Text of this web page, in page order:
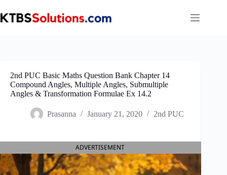
to
content
2nd PUC Basic Maths Question Bank Chapter 14
Compound Angles, Multiple Angles, Submultiple
Angles & Transformation Formulae Ex 14.2
Prasanna January 21, 2020 2nd PUC
ADVERTISEMENT